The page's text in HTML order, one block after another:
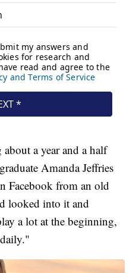
a year and a half
Amanda Jeffries
Facebook from an old
looked into it and
a lot at the beginning,